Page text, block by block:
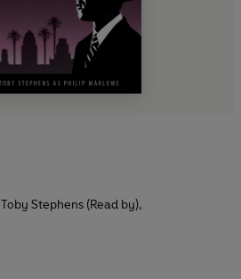
Toby Stephens (Read by),